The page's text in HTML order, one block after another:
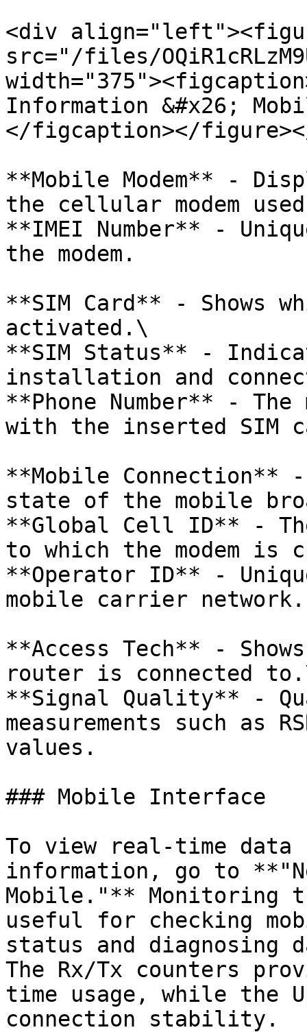
<div
src="/files/
Information &#x26;
</figcaption></
**Mobile Modem** -
the cellular modem
**IMEI Number** -
the modem.
**SIM Card** - Shows
activated.\
**SIM Status** -
installation and
**Phone Number** -
with the inserted SIM
**Mobile
state of the mobile
**Global Cell ID** -
to which the modem is
**Operator ID** -
mobile carrier network.
**Access Tech** -
router is connected
**Signal Quality** -
measurements such as
values.
### Mobile Interface
To view real-time data
information, go to
Mobile."** Monitoring
useful for checking
status and diagnosing
The Rx/Tx counters
time usage, while the
connection stability.